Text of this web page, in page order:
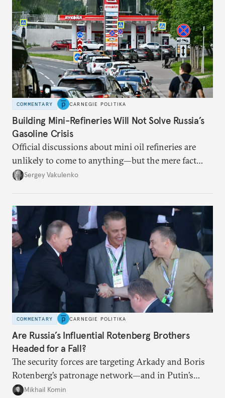
COMMENTARY CARNEGIE POLITIKA
Building Mini-Refineries Will Not Solve Russia’s
Gasoline Crisis
Official discussions about mini oil refineries are
unlikely to come to anything—but the mere fact
they’re happening reveals the regime is failing to
Sergey Vakulenko
COMMENTARY CARNEGIE POLITIKA
Are Russia’s Influential Rotenberg Brothers
Headed for a Fall?
The security forces are targeting Arkady and Boris
Rotenberg’s patronage network—and in Putin’s
Russia, it’s extremely hard to stop a purge once it’s
Mikhail Komin